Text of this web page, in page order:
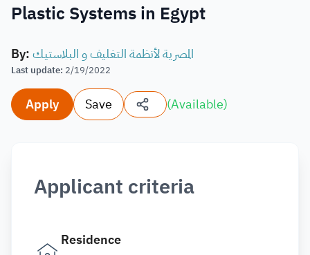
Plastic Systems in Egypt
By:المصرية لأنظمة التغليف و البلاستيك
Last update: 2/19/2022
Apply Save (Available)
Applicant criteria
Residence